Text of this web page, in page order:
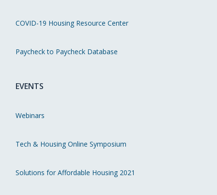
COVID-19 Housing Resource Center
Paycheck to Paycheck Database
EVENTS
Webinars
Tech & Housing Online Symposium
Solutions for Affordable Housing 2021